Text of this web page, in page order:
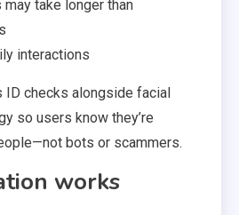
take longer than
interactions
ID checks alongside facial
so users know they’re
bots or scammers.
works